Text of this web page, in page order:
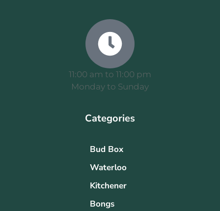
11:00 am to 11:00 pm
Monday to Sunday
Categories
Bud Box
Waterloo
Kitchener
Bongs